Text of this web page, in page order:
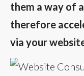
them a way of
therefore
via your